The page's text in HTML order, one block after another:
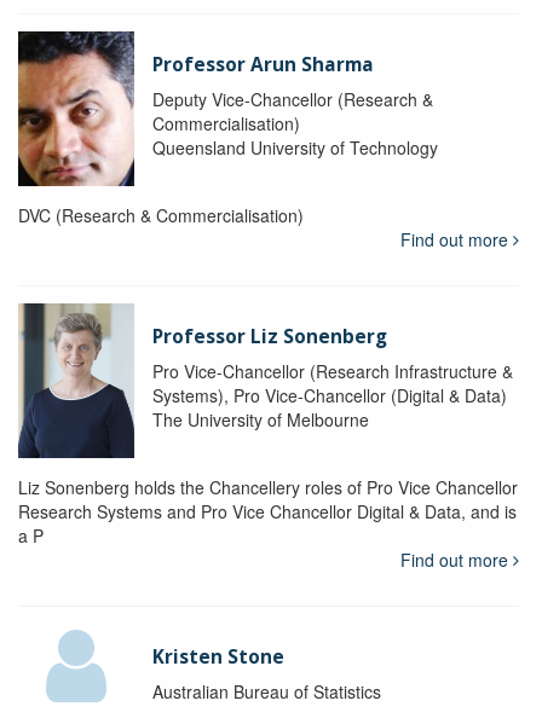
Professor Arun Sharma
Deputy Vice-Chancellor (Research &
Commercialisation)
Queensland University of Technology
DVC (Research & Commercialisation)
Find out more
Professor Liz Sonenberg
Pro Vice-Chancellor (Research Infrastructure &
Systems), Pro Vice-Chancellor (Digital & Data)
The University of Melbourne
Liz Sonenberg holds the Chancellery roles of Pro Vice Chancellor
Research Systems and Pro Vice Chancellor Digital & Data, and is
a P
Find out more
Kristen Stone
Australian Bureau of Statistics